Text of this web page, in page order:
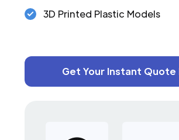
3D Printed Plastic Models
Get Your Instant Quote